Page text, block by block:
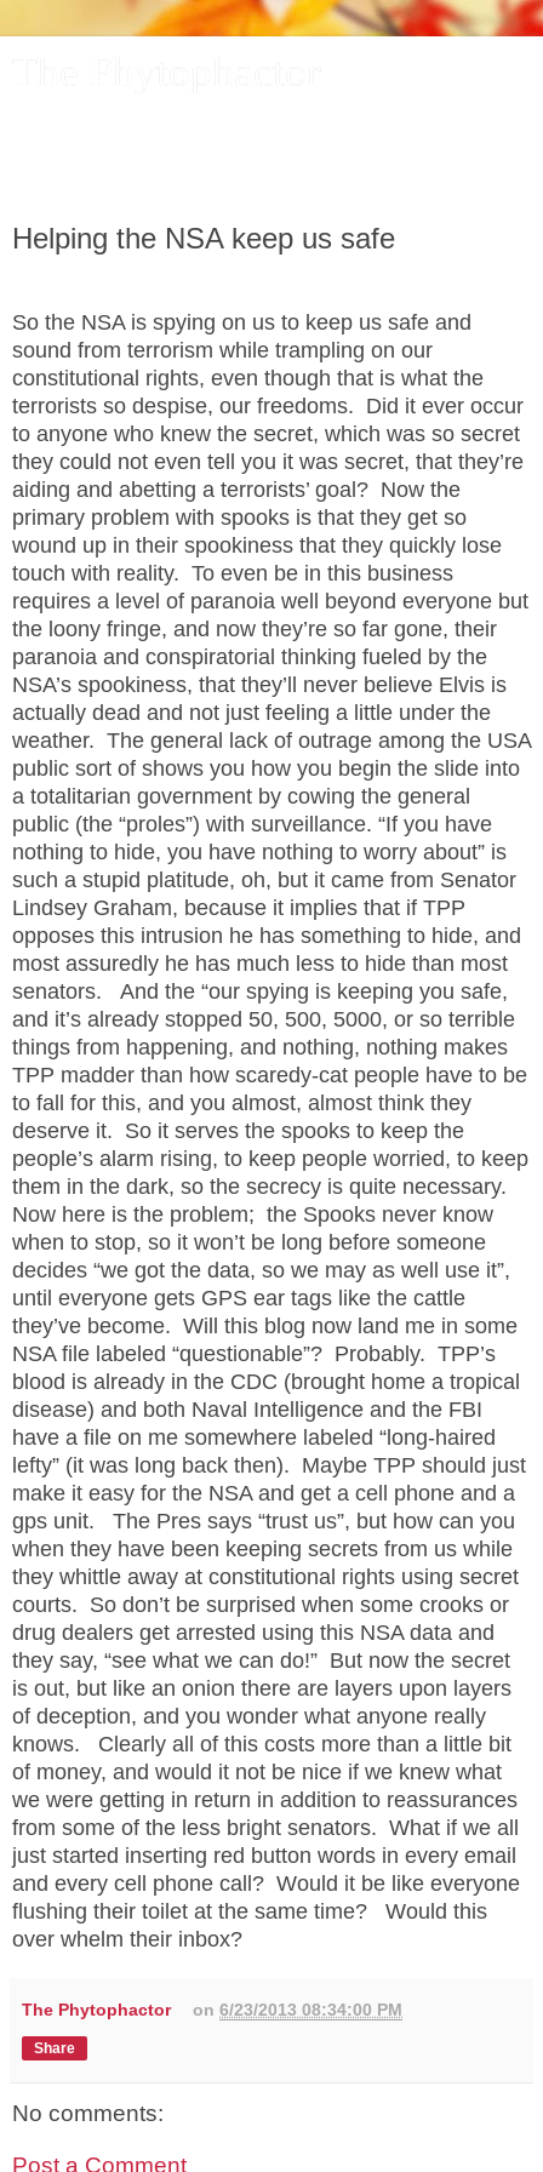
Helping the NSA keep us safe
So the NSA is spying on us to keep us safe and
sound from terrorism while trampling on our
constitutional rights, even though that is what the
terrorists so despise, our freedoms. Did it ever occur
to anyone who knew the secret, which was so secret
they could not even tell you it was secret, that they’re
aiding and abetting a terrorists’ goal? Now the
primary problem with spooks is that they get so
wound up in their spookiness that they quickly lose
touch with reality. To even be in this business
requires a level of paranoia well beyond everyone but
the loony fringe, and now they’re so far gone, their
paranoia and conspiratorial thinking fueled by the
NSA’s spookiness, that they’ll never believe Elvis is
actually dead and not just feeling a little under the
weather. The general lack of outrage among the USA
public sort of shows you how you begin the slide into
a totalitarian government by cowing the general
public (the “proles”) with surveillance. “If you have
nothing to hide, you have nothing to worry about” is
such a stupid platitude, oh, but it came from Senator
Lindsey Graham, because it implies that if TPP
opposes this intrusion he has something to hide, and
most assuredly he has much less to hide than most
senators.
And the “our spying is keeping you safe,
and it’s already stopped 50, 500, 5000, or so terrible
things from happening, and nothing, nothing makes
TPP madder than how scaredy-cat people have to be
to fall for this, and you almost, almost think they
deserve it. So it serves the spooks to keep the
people’s alarm rising, to keep people worried, to keep
them in the dark, so the secrecy is quite necessary.
Now here is the problem; the Spooks never know
when to stop, so it won’t be long before someone
decides “we got the data, so we may as well use it”,
until everyone gets GPS ear tags like the cattle
they’ve become. Will this blog now land me in some
NSA file labeled “questionable”? Probably. TPP’s
blood is already in the CDC (brought home a tropical
disease) and both Naval Intelligence and the FBI
have a file on me somewhere labeled “long-haired
lefty” (it was long back then). Maybe TPP should just
make it easy for the NSA and get a cell phone and a
gps unit.
The Pres says “trust us”, but how can you
when they have been keeping secrets from us while
they whittle away at constitutional rights using secret
courts. So don’t be surprised when some crooks or
drug dealers get arrested using this NSA data and
they say, “see what we can do!” But now the secret
is out, but like an onion there are layers upon layers
of deception, and you wonder what anyone really
knows.
Clearly all of this costs more than a little bit
of money, and would it not be nice if we knew what
we were getting in return in addition to reassurances
from some of the less bright senators. What if we all
just started inserting red button words in every email
and every cell phone call? Would it be like everyone
flushing their toilet at the same time?
Would this
over whelm their inbox?
The Phytophactor on6/23/2013 08:34:00 PM
Share
No comments:
Post a Comment